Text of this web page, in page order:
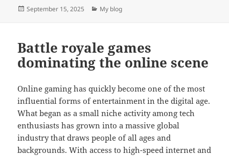
Posted
September 15, 2025 Categories
My blog
Battle royale games
dominating the online scene
Online gaming has quickly become one of the most
influential forms of entertainment in the digital age.
What began as a small niche activity among tech
enthusiasts has grown into a massive global
industry that draws people of all ages and
backgrounds. With access to high-speed internet and